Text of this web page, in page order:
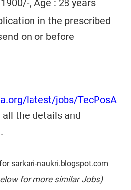
, Age : 28 years
in the prescribed
on or before
latest/jobs/TecPosA
all the details and
sarkari-naukri.blogspot.com
for more similar Jobs)